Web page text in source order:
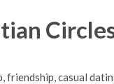
casual